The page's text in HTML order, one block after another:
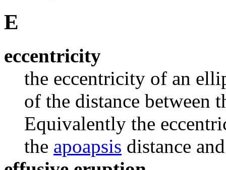
E
eccentricity
the eccentricity of an
of the distance between
Equivalently the
the apoapsis distance